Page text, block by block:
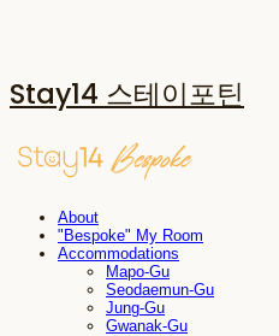
Stay14 스테이포틴
About
"Bespoke" My Room
Accommodations
Mapo-Gu
Seodaemun-Gu
Jung-Gu
Gwanak-Gu